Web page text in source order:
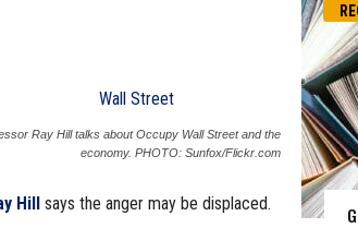
Ray Hill talks about Occupy Wall Street and the
economy. PHOTO: Sunfox/Flickr.com
Hillsays the anger may be displaced.